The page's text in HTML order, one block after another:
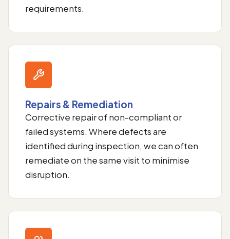
requirements.
Repairs & Remediation
Corrective repair of non-compliant or
failed systems. Where defects are
identified during inspection, we can often
remediate on the same visit to minimise
disruption.